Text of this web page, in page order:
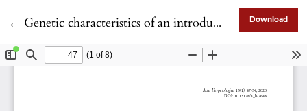
← Return to Article Details
Genetic characteristics of an introduced population of Bombina bombina (Linnaeus, 1761) (Amphibia: Bombinatoridae) in Moselle, France Download